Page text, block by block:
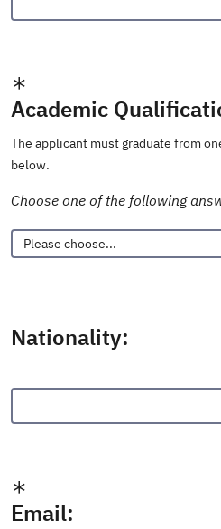
Academic
The applicant must graduate from
below.
Choose one of the following
Nationality:
Email: